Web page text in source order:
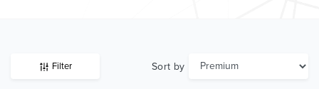
Filter Sort by